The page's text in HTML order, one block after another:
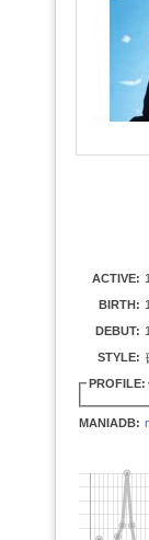
ACTIVE:
BIRTH:
DEBUT:
STYLE:
PROFILE:
MANIADB: